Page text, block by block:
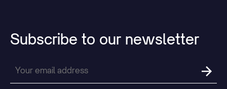
Subscribe to our newsletter